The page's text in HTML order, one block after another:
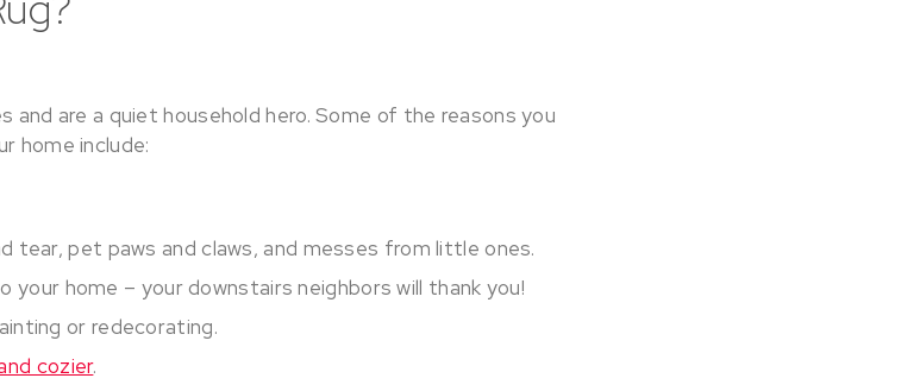
and are a quiet household hero. Some of the reasons you
home include:
tear, pet paws and claws, and messes from little ones.
your home – your downstairs neighbors will thank you!
or redecorating.
cozier.